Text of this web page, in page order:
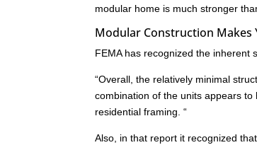
modular home is much stronger
Modular Construction Makes
FEMA has recognized the inherent
“Overall, the relatively minimal
combination of the units appears
residential framing. “
Also, in that report it recognized